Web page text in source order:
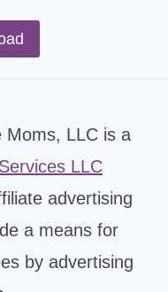
Moms, LLC is a
LLC
advertising
a means for
by advertising